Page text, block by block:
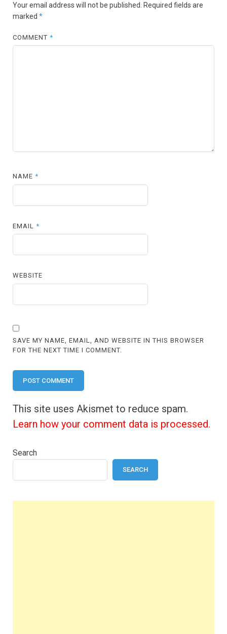
Your email address will not be published.
Required fields are
marked *
COMMENT*
NAME*
EMAIL*
WEBSITE
SAVE MY NAME, EMAIL, AND WEBSITE IN THIS BROWSER
FOR THE NEXT TIME I COMMENT.
This site uses Akismet to reduce spam.
Learn how your comment data is processed.
Search
SEARCH